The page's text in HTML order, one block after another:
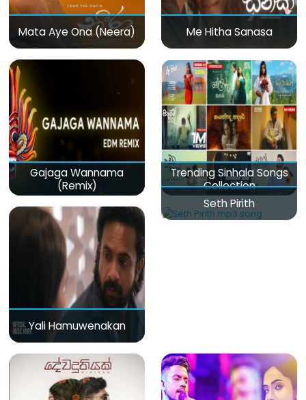
Mata Aye Ona (Neera) Me Hitha Sanasa
Gajaga Wannama
(Remix)
Trending Sinhala Songs
Collection
Yali Hamuwenakan
Seth Pirith